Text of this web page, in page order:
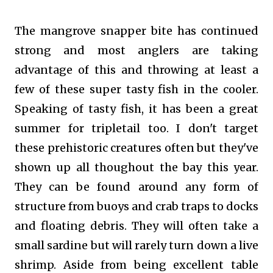
The mangrove snapper bite has continued
strong and most anglers are taking
advantage of this and throwing at least a
few of these super tasty fish in the cooler.
Speaking of tasty fish, it has been a great
summer for tripletail too. I don't target
these prehistoric creatures often but they've
shown up all thoughout the bay this year.
They can be found around any form of
structure from buoys and crab traps to docks
and floating debris. They will often take a
small sardine but will rarely turn down a live
shrimp. Aside from being excellent table